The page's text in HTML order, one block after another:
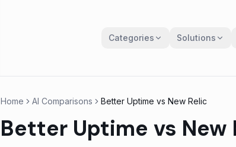
Categories Solutions
Home AI Comparisons Better Uptime vs New Relic
Better Uptime vs New